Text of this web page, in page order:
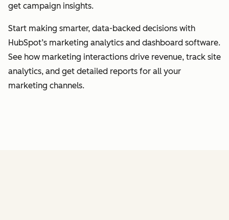
get campaign insights.
Start making smarter, data-backed decisions with
HubSpot’s marketing analytics and dashboard software.
See how marketing interactions drive revenue, track site
analytics, and get detailed reports for all your
marketing channels.